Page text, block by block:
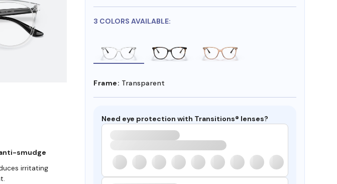
3 COLORS AVAILABLE:
Frame: Transparent
Need eye protection with Transitions® lenses?
smudge
irritating